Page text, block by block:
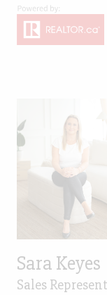
Sara Keyes
Sales